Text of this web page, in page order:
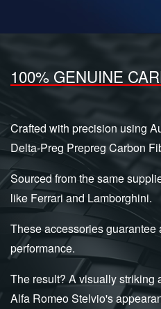
100% GENUINE
Crafted with precision using
Delta-Preg Prepreg Carbon
Sourced from the same
like Ferrari and Lamborghini.
These accessories
performance.
The result? A visually striking
Alfa Romeo Stelvio's